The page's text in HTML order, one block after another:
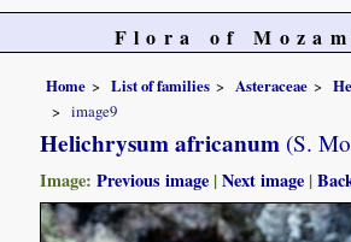
Flora of
Home List of families Asteraceae
image9
Helichrysum africanum (S.
Image:Previous image |Next image |